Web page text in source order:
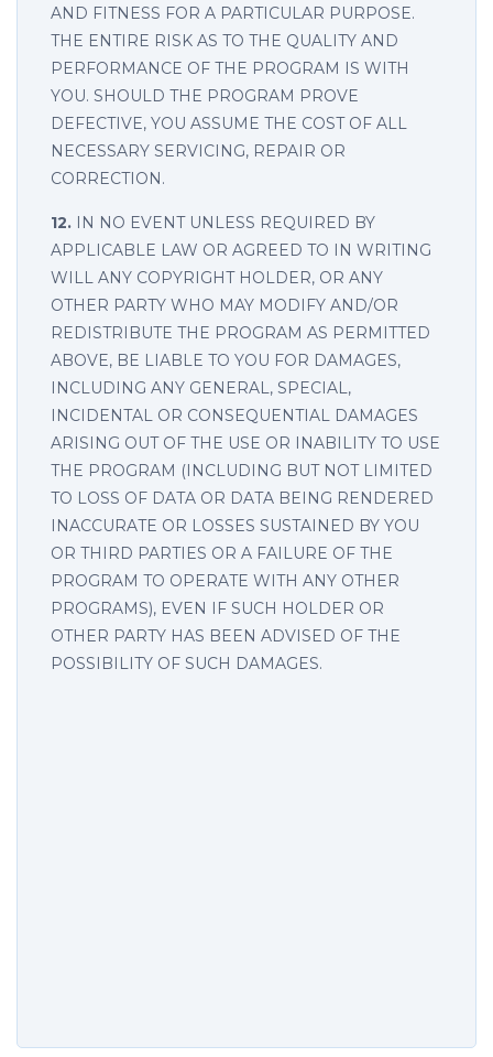
AND FITNESS FOR A PARTICULAR PURPOSE.
THE ENTIRE RISK AS TO THE QUALITY AND
PERFORMANCE OF THE PROGRAM IS WITH
YOU. SHOULD THE PROGRAM PROVE
DEFECTIVE, YOU ASSUME THE COST OF ALL
NECESSARY SERVICING, REPAIR OR
CORRECTION.
12. IN NO EVENT UNLESS REQUIRED BY
APPLICABLE LAW OR AGREED TO IN WRITING
WILL ANY COPYRIGHT HOLDER, OR ANY
OTHER PARTY WHO MAY MODIFY AND/OR
REDISTRIBUTE THE PROGRAM AS PERMITTED
ABOVE, BE LIABLE TO YOU FOR DAMAGES,
INCLUDING ANY GENERAL, SPECIAL,
INCIDENTAL OR CONSEQUENTIAL DAMAGES
ARISING OUT OF THE USE OR INABILITY TO USE
THE PROGRAM (INCLUDING BUT NOT LIMITED
TO LOSS OF DATA OR DATA BEING RENDERED
INACCURATE OR LOSSES SUSTAINED BY YOU
OR THIRD PARTIES OR A FAILURE OF THE
PROGRAM TO OPERATE WITH ANY OTHER
PROGRAMS), EVEN IF SUCH HOLDER OR
OTHER PARTY HAS BEEN ADVISED OF THE
POSSIBILITY OF SUCH DAMAGES.